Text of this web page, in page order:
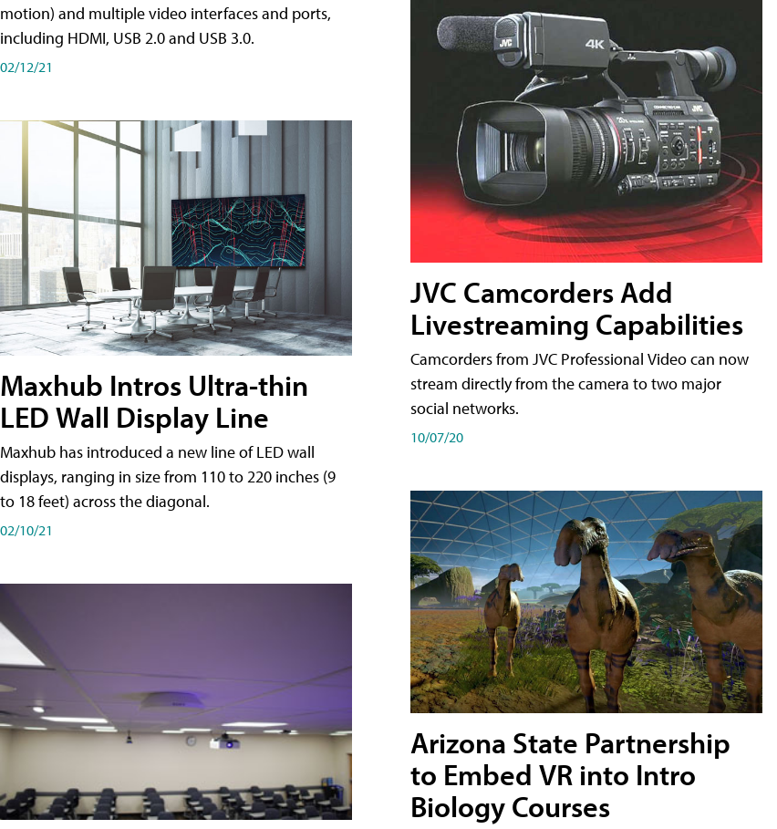
motion) and multiple video interfaces and ports,
including HDMI, USB 2.0 and USB 3.0.
02/12/21
Maxhub Intros Ultra-thin
LED Wall Display Line
Maxhub has introduced a new line of LED wall
displays, ranging in size from 110 to 220 inches (9
to 18 feet) across the diagonal.
02/10/21
JVC Camcorders Add
Livestreaming Capabilities
Camcorders from JVC Professional Video can now
stream directly from the camera to two major
social networks.
10/07/20
Arizona State Partnership
to Embed VR into Intro
Biology Courses